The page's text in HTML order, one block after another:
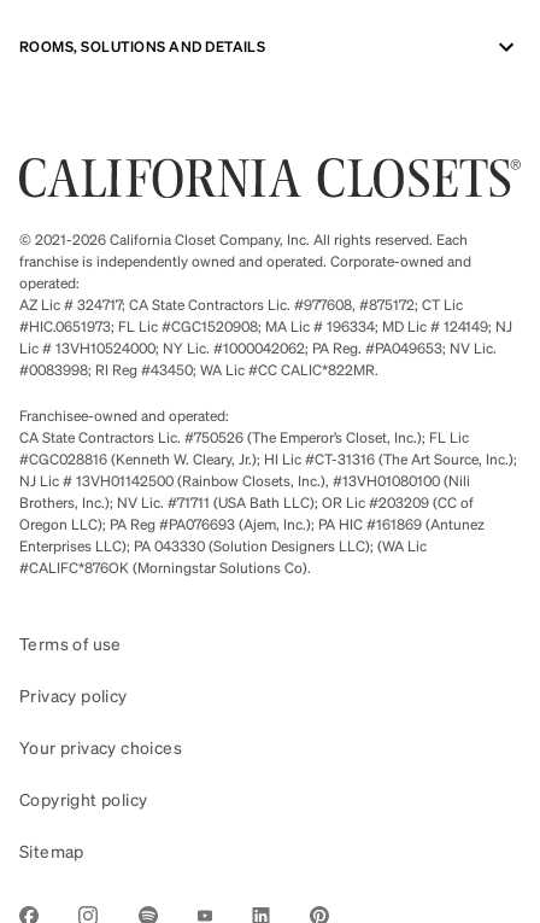
ROOMS, SOLUTIONS AND DETAILS
© 2021-2026 California Closet Company, Inc. All rights reserved. Each
franchise is independently owned and operated. Corporate-owned and
operated:
AZ Lic # 324717; CA State Contractors Lic. #977608, #875172; CT Lic
#HIC.0651973; FL Lic #CGC1520908; MA Lic # 196334; MD Lic # 124149; NJ
Lic # 13VH10524000; NY Lic. #1000042062; PA Reg. #PA049653; NV Lic.
#0083998; RI Reg #43450; WA Lic #CC CALIC*822MR.
Franchisee-owned and operated:
CA State Contractors Lic. #750526 (The Emperor’s Closet, Inc.); FL Lic
#CGC028816 (Kenneth W. Cleary, Jr.); HI Lic #CT-31316 (The Art Source, Inc.);
NJ Lic # 13VH01142500 (Rainbow Closets, Inc.), #13VH01080100 (Nili
Brothers, Inc.); NV Lic. #71711 (USA Bath LLC); OR Lic #203209 (CC of
Oregon LLC); PA Reg #PA076693 (Ajem, Inc.); PA HIC #161869 (Antunez
Enterprises LLC); PA 043330 (Solution Designers LLC); (WA Lic
#CALIFC*876OK (Morningstar Solutions Co).
Terms of use
Privacy policy
Your privacy choices
Copyright policy
Sitemap